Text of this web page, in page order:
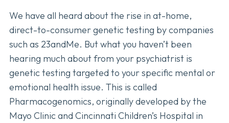
We have all heard about the rise in at-home,
direct-to-consumer genetic testing by companies
such as 23andMe. But what you haven’t been
hearing much about from your psychiatrist is
genetic testing targeted to your specific mental or
emotional health issue. This is called
Pharmacogenomics, originally developed by the
Mayo Clinic and Cincinnati Children’s Hospital in